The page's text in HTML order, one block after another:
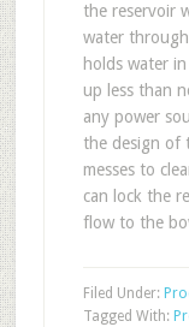
the reservoir
water
holds water
up less than
any power
the design of
messes to
can lock the
flow to the
Filed Under:
Tagged With: